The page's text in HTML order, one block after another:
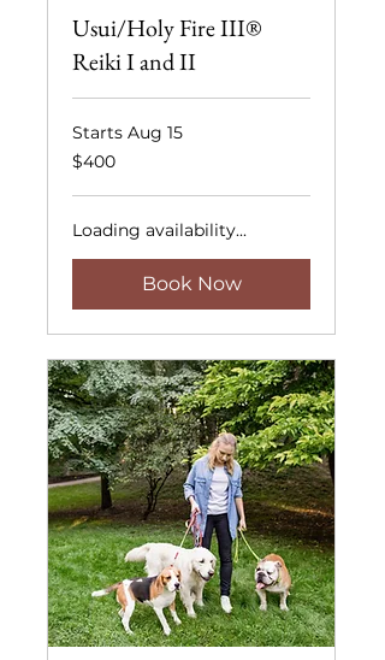
Usui/Holy Fire III®
Reiki I and II
Starts Aug 15
400
US
$400
Loading availability...
Book Now